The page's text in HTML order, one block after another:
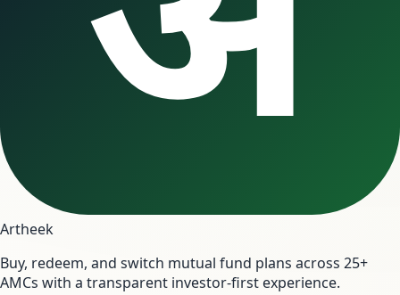
Artheek
Buy, redeem, and switch mutual fund plans across 25+
AMCs with a transparent investor-first experience.